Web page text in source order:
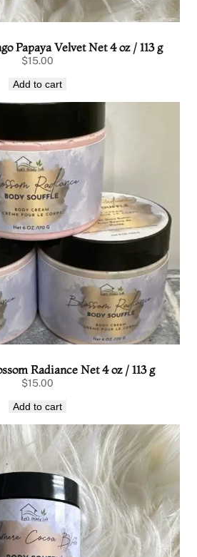
Papaya Velvet Net 4 oz / 113 g
$15.00
Add to cart
Radiance Net 4 oz / 113 g
$15.00
Add to cart